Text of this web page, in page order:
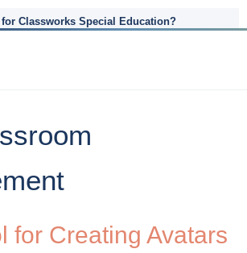
Classworks Special Education?
for Creating Avatars